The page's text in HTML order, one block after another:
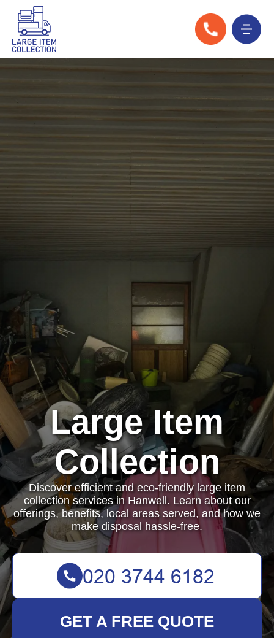
Large Item
Collection
Discover efficient and eco-friendly large item
collection services in Hanwell. Learn about our
offerings, benefits, local areas served, and how we
make disposal hassle-free.
GET A FREE QUOTE